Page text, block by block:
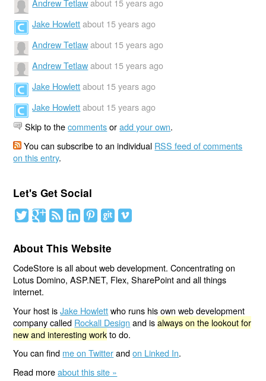
Andrew Tetlaw about 15 years ago
Jake Howlett about 15 years ago
Andrew Tetlaw about 15 years ago
Andrew Tetlaw about 15 years ago
Jake Howlett about 15 years ago
Jake Howlett about 15 years ago
Skip to thecommentsoradd your own.
You can subscribe to an individual RSS feed of comments
on this entry.
Let's Get Social
About This Website
CodeStore is all about web development. Concentrating on
Lotus Domino, ASP.NET, Flex, SharePoint and all things
internet.
Your host isJake Howlettwho runs his own web development
company called Rockall Design and isalways on the lookout for
new and interesting workto do.
You can find me on Twitterandon Linked In.
Read moreabout this site »